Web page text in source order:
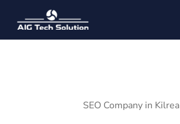
SEO Company in Kilrea